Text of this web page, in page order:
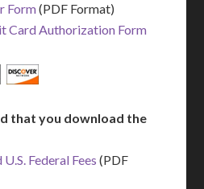
Form(PDF Format)
Card Authorization Form
that you download the
Federal Fees (PDF